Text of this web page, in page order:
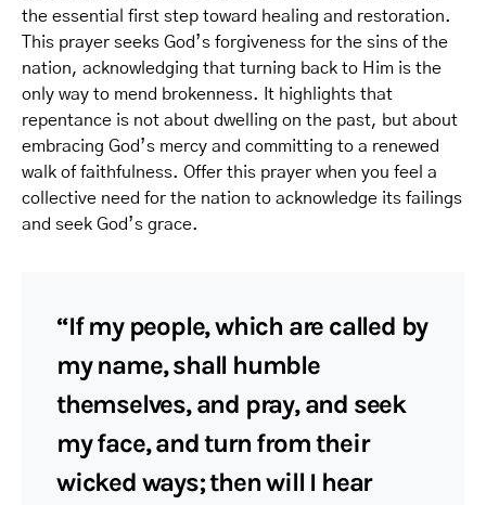
the essential first step toward healing and restoration.
This prayer seeks God’s forgiveness for the sins of the
nation, acknowledging that turning back to Him is the
only way to mend brokenness. It highlights that
repentance is not about dwelling on the past, but about
embracing God’s mercy and committing to a renewed
walk of faithfulness. Offer this prayer when you feel a
collective need for the nation to acknowledge its failings
and seek God’s grace.
“If my people, which are called by
my name, shall humble
themselves, and pray, and seek
my face, and turn from their
wicked ways; then will I hear